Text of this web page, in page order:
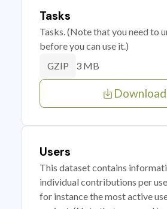
Tasks
Tasks. (Note that you need to
before you can use it.)
GZIP 3 MB
Download
Users
This dataset contains
individual contributions per
for instance the most active